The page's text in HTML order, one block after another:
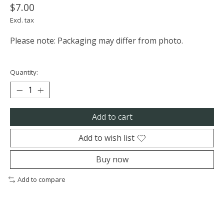
$7.00
Excl. tax
Please note: Packaging may differ from photo.
Quantity:
Add to cart
Add to wish list
Buy now
Add to compare